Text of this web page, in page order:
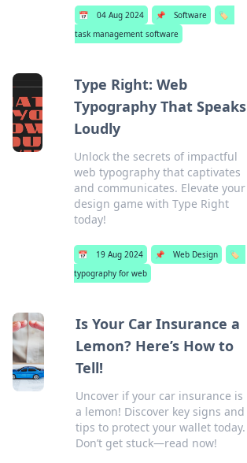
📅 04 Aug 2024 📌 Software
🏷️
task management software
Type Right: Web
Typography That Speaks
Loudly
Unlock the secrets of impactful
web typography that captivates
and communicates. Elevate your
design game with Type Right
today!
📅 19 Aug 2024 📌 Web Design
🏷️
typography for web
Is Your Car Insurance a
Lemon? Here’s How to
Tell!
Uncover if your car insurance is
a lemon! Discover key signs and
tips to protect your wallet today.
Don’t get stuck—read now!